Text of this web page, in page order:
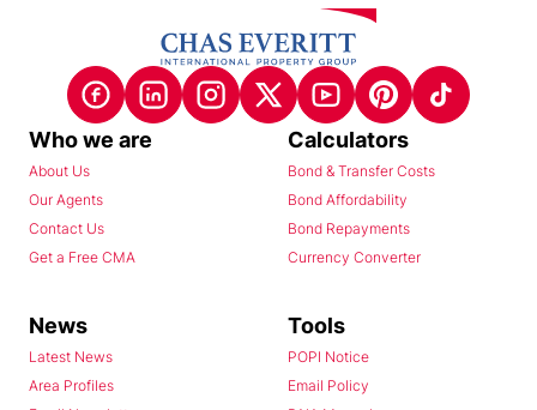
Who we are
About Us
Our Agents
Contact Us
Get a Free CMA
Calculators
Bond & Transfer Costs
Bond Affordability
Bond Repayments
Currency Converter
News
Latest News
Area Profiles
Tools
POPI Notice
Email Policy